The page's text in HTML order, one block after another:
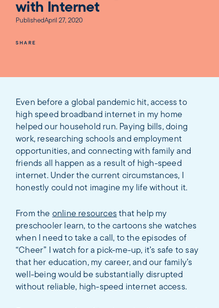
with Internet
PublishedApril 27, 2020
SHARE
Even before a global pandemic hit, access to
high speed broadband internet in my home
helped our household run. Paying bills, doing
work, researching schools and employment
opportunities, and connecting with family and
friends all happen as a result of high-speed
internet. Under the current circumstances, I
honestly could not imagine my life without it.
From the online resources that help my
preschooler learn, to the cartoons she watches
when I need to take a call, to the episodes of
“Cheer” I watch for a pick-me-up, it’s safe to say
that her education, my career, and our family’s
well-being would be substantially disrupted
without reliable, high-speed internet access.